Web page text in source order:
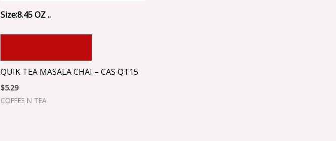
Size:8.45 OZ ..
QUIK TEA MASALA CHAI – CAS QT15
$5.29
COFFEE N TEA